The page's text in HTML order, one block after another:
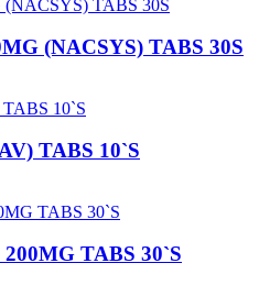
(NACSYS) TABS 30S
TABS 10`S
TABS 30`S